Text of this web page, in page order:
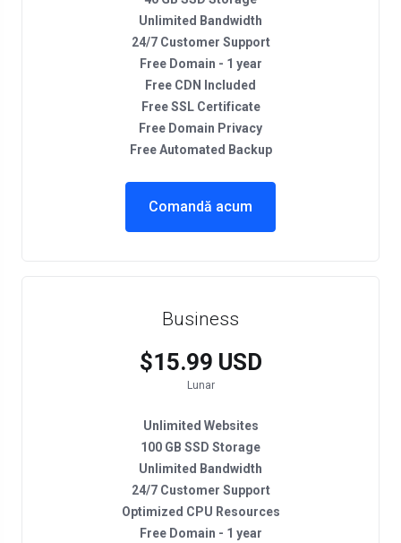
Unlimited Bandwidth
24/7 Customer Support
Free Domain - 1 year
Free CDN Included
Free SSL Certificate
Free Domain Privacy
Free Automated Backup
Comandă acum
Business
$15.99 USD
Lunar
Unlimited Websites
100 GB SSD Storage
Unlimited Bandwidth
24/7 Customer Support
Optimized CPU Resources
Free Domain - 1 year